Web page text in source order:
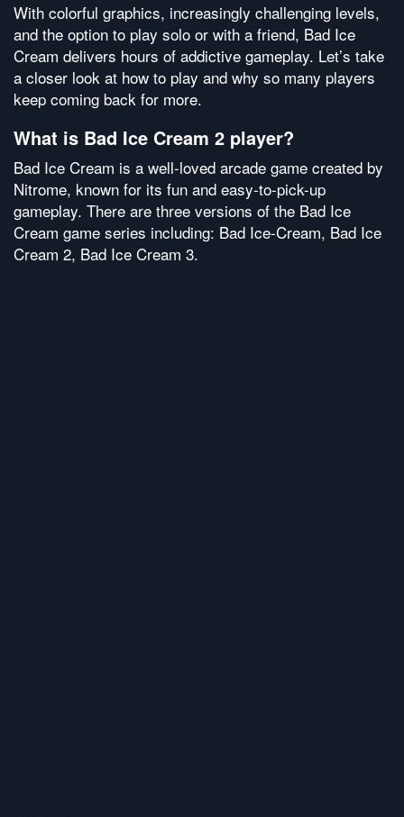
With colorful graphics, increasingly challenging levels,
and the option to play solo or with a friend, Bad Ice
Cream delivers hours of addictive gameplay. Let’s take
a closer look at how to play and why so many players
keep coming back for more.
What is Bad Ice Cream 2 player?
Bad Ice Cream is a well-loved arcade game created by
Nitrome, known for its fun and easy-to-pick-up
gameplay. There are three versions of the Bad Ice
Cream game series including: Bad Ice-Cream, Bad Ice
Cream 2, Bad Ice Cream 3.